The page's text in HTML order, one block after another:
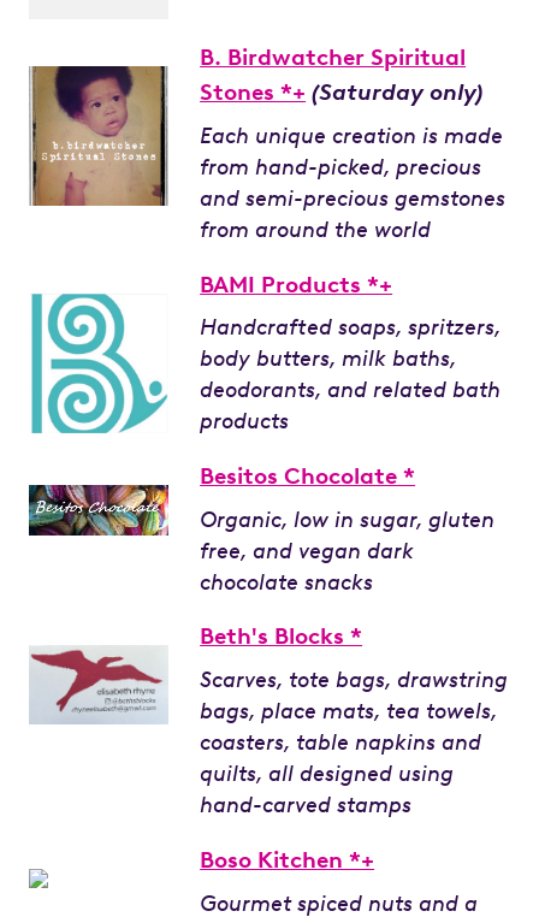
B. Birdwatcher Spiritual
Stones *+ (Saturday only)
Each unique creation is made
from hand-picked, precious
and semi-precious gemstones
from around the world
BAMI Products *+
Handcrafted soaps, spritzers,
body butters, milk baths,
deodorants, and related bath
products
Besitos Chocolate *
Organic, low in sugar, gluten
free, and vegan dark
chocolate snacks
Beth's Blocks *
Scarves, tote bags, drawstring
bags, place mats, tea towels,
coasters, table napkins and
quilts, all designed using
hand-carved stamps
Boso Kitchen *+
Gourmet spiced nuts and a